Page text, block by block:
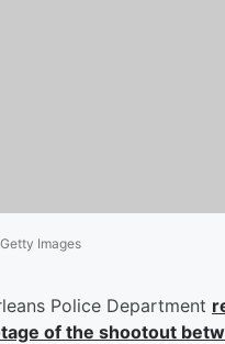
Images
Police Department
of the shootout